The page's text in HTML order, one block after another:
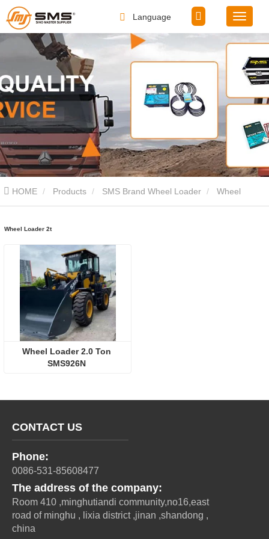
Language
HOME Products SMS Brand Wheel Loader
Wheel Loader 2t
Wheel Loader 2.0 Ton
SMS926N
CONTACT US
Phone:
0086-531-85608477
The address of the company:
Room 410 ,minghutiandi community,no16,east
road of minghu , lixia district ,jinan ,shandong ,
china